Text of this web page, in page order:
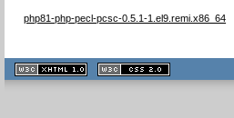
php81-php-pecl-pcsc-0.5.1-1.el9.remi.x86_64
XHTML
1.1 valide
2.0 valide